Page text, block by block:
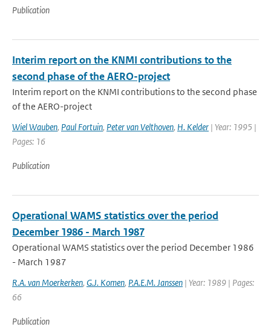
Publication
Interim report on the KNMI contributions to the
second phase of the AERO-project
Interim report on the KNMI contributions to the second phase
of the AERO-project
Wiel Wauben, Paul Fortuin, Peter van Velthoven, H. Kelder | Year: 1995 |
Pages: 16
Publication
Operational WAMS statistics over the period
December 1986 - March 1987
Operational WAMS statistics over the period December 1986
- March 1987
R.A. van Moerkerken, G.J. Komen, P.A.E.M. Janssen | Year: 1989 | Pages:
66
Publication